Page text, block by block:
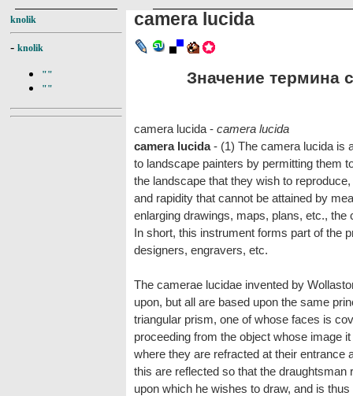
knolik
- knolik
""
""
camera lucida
Значение термина
camera lucida - camera lucida
camera lucida- (1) The camera lucida is
to landscape painters by permitting them
the landscape that they wish to
and rapidity that cannot be attained by
enlarging drawings, maps, plans, etc.,
In short, this instrument forms part of the
designers, engravers, etc.
The camerae lucidae invented by
upon, but all are based upon the same
triangular prism, one of whose faces is
proceeding from the object whose image
where they are refracted at their entrance
this are reflected so that the
upon which he wishes to draw, and is